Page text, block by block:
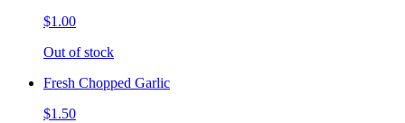
$1.00
Out of stock
Fresh Chopped Garlic
$1.50